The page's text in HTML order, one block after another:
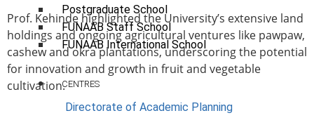
Postgraduate School
FUNAAB Staff School
FUNAAB International School
CENTRES
Directorate of Academic Planning
Prof. Kehinde highlighted the University’s extensive land
holdings and ongoing agricultural ventures like pawpaw,
cashew and okra plantations, underscoring the potential
for innovation and growth in fruit and vegetable
cultivation.